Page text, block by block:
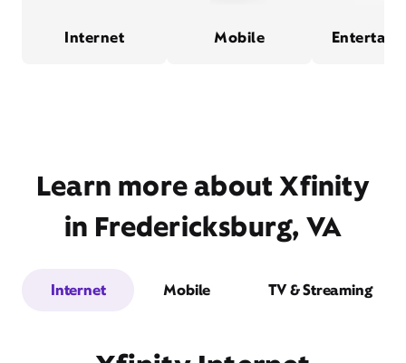
Internet Mobile
Learn more about Xfinity
in Fredericksburg, VA
Internet Mobile TV & Streaming